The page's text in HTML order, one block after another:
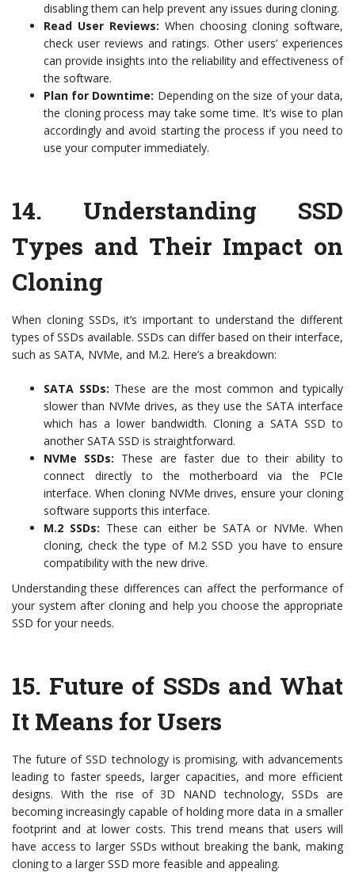
disabling them can help prevent any issues during cloning.
Read User Reviews: When choosing cloning software,
check user reviews and ratings. Other users’ experiences
can provide insights into the reliability and effectiveness of
the software.
Plan for Downtime: Depending on the size of your data,
the cloning process may take some time. It’s wise to plan
accordingly and avoid starting the process if you need to
use your computer immediately.
14. Understanding SSD
Types and Their Impact on
Cloning
When cloning SSDs, it’s important to understand the different
types of SSDs available. SSDs can differ based on their interface,
such as SATA, NVMe, and M.2. Here’s a breakdown:
SATA SSDs: These are the most common and typically
slower than NVMe drives, as they use the SATA interface
which has a lower bandwidth. Cloning a SATA SSD to
another SATA SSD is straightforward.
NVMe SSDs: These are faster due to their ability to
connect directly to the motherboard via the PCIe
interface. When cloning NVMe drives, ensure your cloning
software supports this interface.
M.2 SSDs: These can either be SATA or NVMe. When
cloning, check the type of M.2 SSD you have to ensure
compatibility with the new drive.
Understanding these differences can affect the performance of
your system after cloning and help you choose the appropriate
SSD for your needs.
15. Future of SSDs and What
It Means for Users
The future of SSD technology is promising, with advancements
leading to faster speeds, larger capacities, and more efficient
designs. With the rise of 3D NAND technology, SSDs are
becoming increasingly capable of holding more data in a smaller
footprint and at lower costs. This trend means that users will
have access to larger SSDs without breaking the bank, making
cloning to a larger SSD more feasible and appealing.